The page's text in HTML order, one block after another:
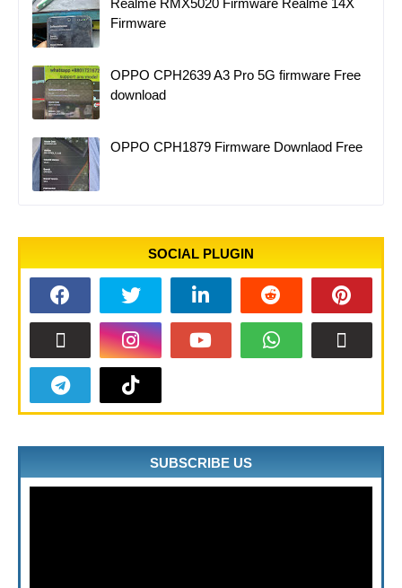
Firmware
OPPO CPH2639 A3 Pro 5G firmware Free
download
OPPO CPH1879 Firmware Downlaod Free
SOCIAL PLUGIN
SUBSCRIBE US